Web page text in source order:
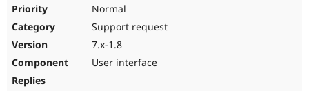
Normal
Support request
7.x-1.8
User interface